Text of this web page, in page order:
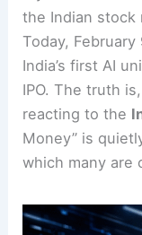
the Indian stock
Today, February
India’s first AI
IPO. The truth
reacting to the
Money” is
which many are